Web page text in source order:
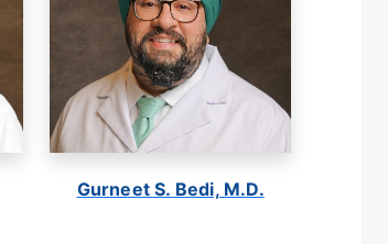
Gurneet S. Bedi, M.D.